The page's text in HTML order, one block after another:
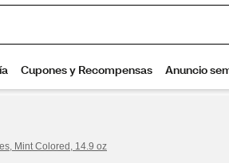
Mint Colored, 14.9 oz